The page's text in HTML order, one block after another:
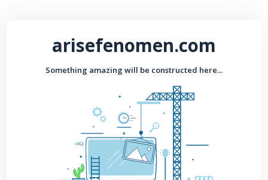
arisefenomen.com
Something amazing will be constructed here...